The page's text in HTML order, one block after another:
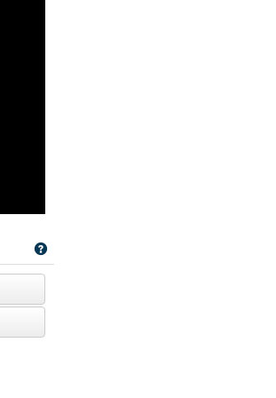
Get help using 'Southeast Tech